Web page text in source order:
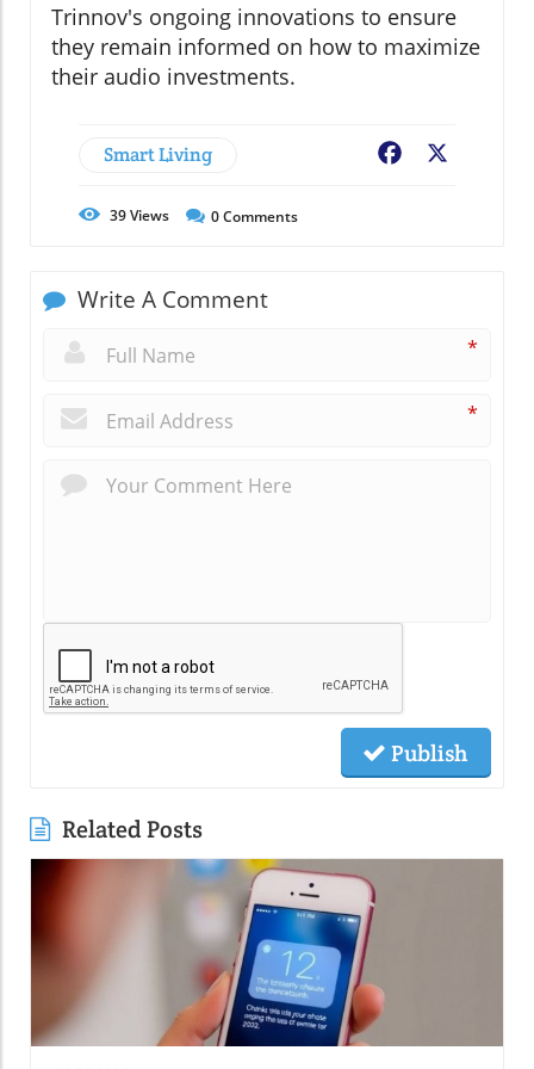
Trinnov's ongoing innovations to ensure
they remain informed on how to maximize
their audio investments.
Smart Living Facebook
39Views 0Comments
Write A Comment
*
*
Publish
Related Posts